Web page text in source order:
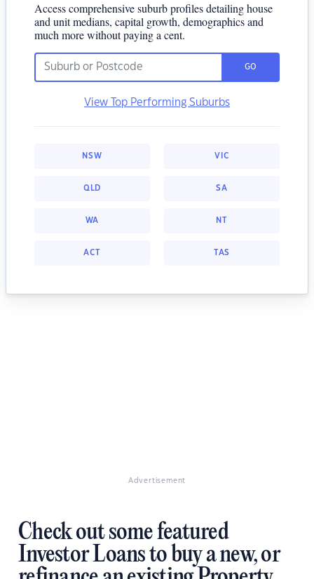
Access comprehensive suburb profiles detailing house
and unit medians, capital growth, demographics and
much more without paying a cent.
GO
View Top Performing Suburbs
NSW VIC
QLD SA
WA NT
ACT TAS
Advertisement
Check out some featured
Investor Loans to buy a new, or